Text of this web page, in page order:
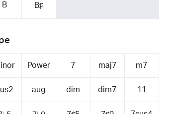
B B♯
Power 7 maj7 m7
aug dim dim7 11